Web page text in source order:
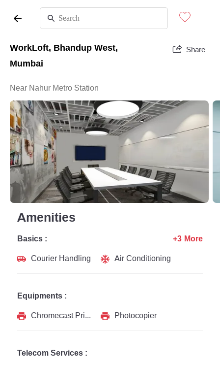
WorkLoft, Bhandup West,
Mumbai
Share
Near Nahur Metro Station
Amenities
Basics :
Courier Handling
Air Conditioning
+3 More
Equipments :
Chromecast Printer
Photocopier
Telecom Services :